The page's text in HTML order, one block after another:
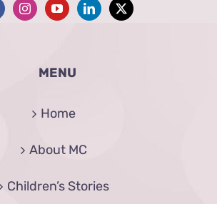
MENU
Home
About MC
Children’s Stories